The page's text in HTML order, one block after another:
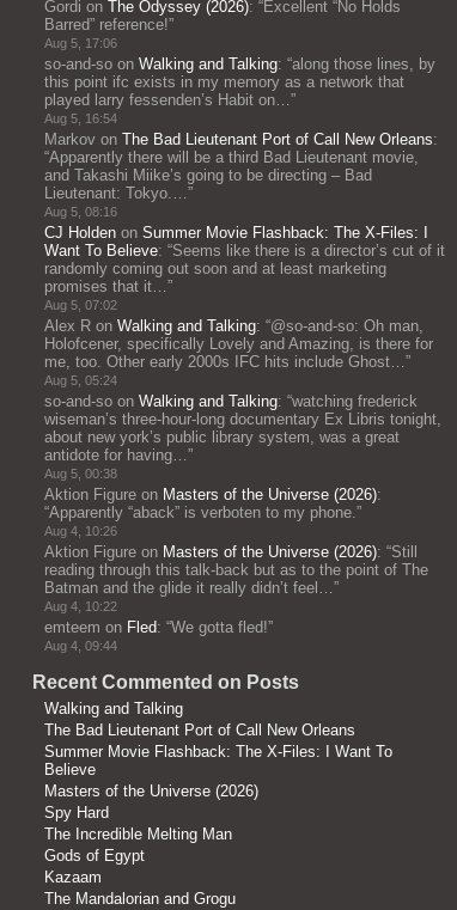
Gordi on The Odyssey (2026): “Excellent “No Holds
Barred” reference!”
Aug 5, 17:06
so-and-so on Walking and Talking: “along those lines, by
this point ifc exists in my memory as a network that
played larry fessenden’s Habit on…”
Aug 5, 16:54
Markov on The Bad Lieutenant Port of Call New Orleans:
“Apparently there will be a third Bad Lieutenant movie,
and Takashi Miike’s going to be directing – Bad
Lieutenant: Tokyo.…”
Aug 5, 08:16
CJ Holden on Summer Movie Flashback: The X-Files: I
Want To Believe: “Seems like there is a director’s cut of it
randomly coming out soon and at least marketing
promises that it…”
Aug 5, 07:02
Alex R on Walking and Talking: “@so-and-so: Oh man,
Holofcener, specifically Lovely and Amazing, is there for
me, too. Other early 2000s IFC hits include Ghost…”
Aug 5, 05:24
so-and-so on Walking and Talking: “watching frederick
wiseman’s three-hour-long documentary Ex Libris tonight,
about new york’s public library system, was a great
antidote for having…”
Aug 5, 00:38
Aktion Figure on Masters of the Universe (2026):
“Apparently “aback” is verboten to my phone.”
Aug 4, 10:26
Aktion Figure on Masters of the Universe (2026): “Still
reading through this talk-back but as to the point of The
Batman and the glide it really didn’t feel…”
Aug 4, 10:22
emteem on Fled: “We gotta fled!”
Aug 4, 09:44
Recent Commented on Posts
Walking and Talking
The Bad Lieutenant Port of Call New Orleans
Summer Movie Flashback: The X-Files: I Want To
Believe
Masters of the Universe (2026)
Spy Hard
The Incredible Melting Man
Gods of Egypt
Kazaam
The Mandalorian and Grogu